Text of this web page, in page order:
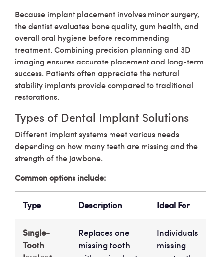
Because implant placement involves minor surgery,
the dentist evaluates bone quality, gum health, and
overall oral hygiene before recommending
treatment. Combining precision planning and 3D
imaging ensures accurate placement and long-term
success. Patients often appreciate the natural
stability implants provide compared to traditional
restorations.
Types of Dental Implant Solutions
Different implant systems meet various needs
depending on how many teeth are missing and the
strength of the jawbone.
Common options include:
Type Description Ideal For
Single-
Tooth
Replaces one
missing tooth
Individuals
missing